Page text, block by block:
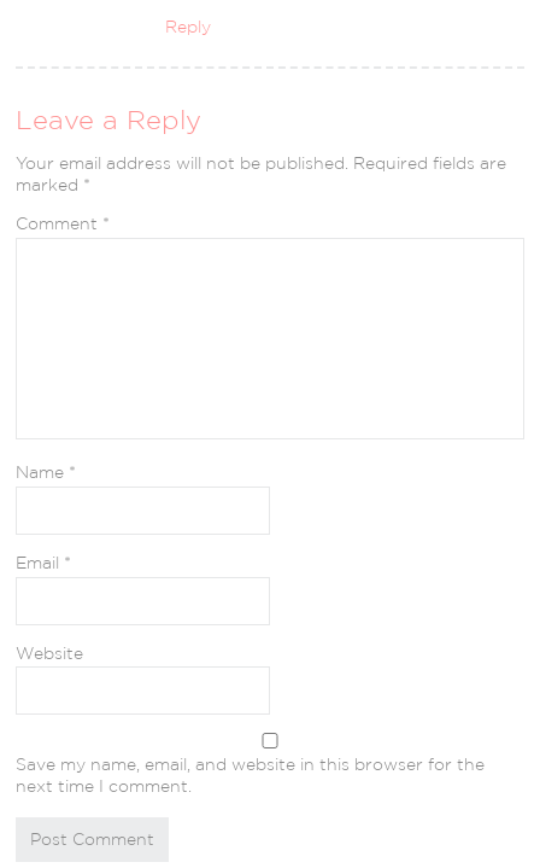
Reply
Leave a Reply
Your email address will not be published. Required fields are
marked *
Comment *
Name *
Email *
Website
Save my name, email, and website in this browser for the
next time I comment.